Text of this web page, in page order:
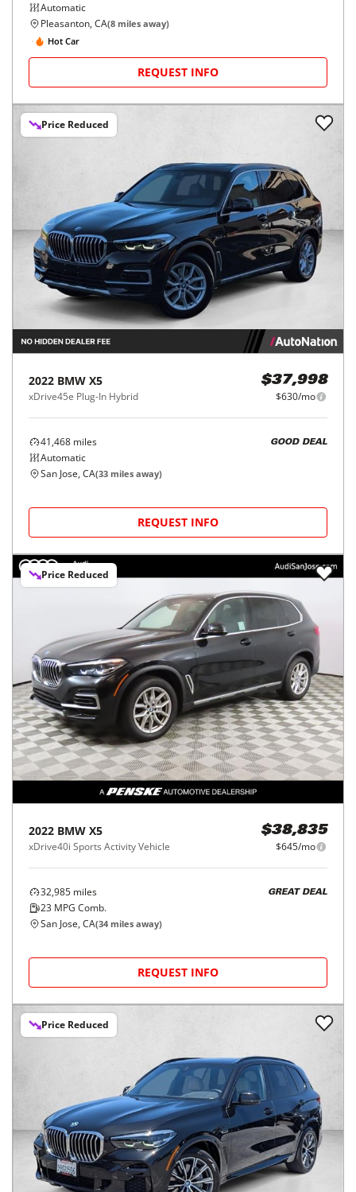
Automatic
Pleasanton, CA(8 miles away)
Hot Car
REQUEST INFO
Price Reduced
2022 BMW X5
xDrive45e Plug-In Hybrid
$37,998
$630/mo
41,468 miles
Automatic
GOOD DEAL
San Jose, CA(33 miles away)
REQUEST INFO
Price Reduced
2022 BMW X5
xDrive40i Sports Activity Vehicle
$38,835
$645/mo
32,985 miles
23 MPG Comb.
GREAT DEAL
San Jose, CA(34 miles away)
REQUEST INFO
Price Reduced